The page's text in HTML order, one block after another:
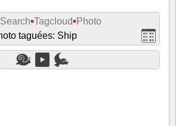
Search•Tagcloud• Photo
taguées: Ship